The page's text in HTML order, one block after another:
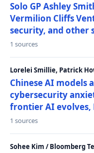
Solo GP Ashley
Vermilion Cliffs
security, and other
1 sources
Lorelei Smillie, Patrick
Chinese AI models
cybersecurity
frontier AI
1 sources
Sohee Kim / Bloomberg